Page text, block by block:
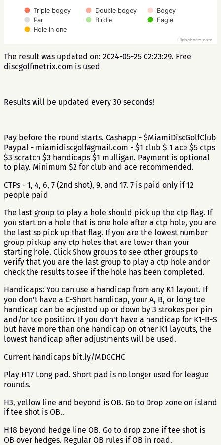
Triple bogey Double bogey
Bogey
Par
Birdie
Eagle
Hole in one
Highcharts.com
The result was updated on: 2024-05-25 02:23:29. Free
discgolfmetrix.com is used
Results will be updated every 30 seconds!
Pay before the round starts. Cashapp - $MiamiDiscGolfClub
Paypal - miamidiscgolf#gmail.com - $1 club $ 1 ace $5 ctps
$3 scratch $3 handicaps $1 mulligan. Payment is optional
to play. Minimum $2 for club and ace recommended.
CTPs - 1, 4, 6, 7 (2nd shot), 9, and 17. 7 is paid only if 12
people paid
The last group to play a hole should pick up the ctp flag. If
you start on a hole that is one hole after a ctp hole, you are
the last so pick up that flag. If you are the lowest number
group pickup any ctp holes that are lower than your
starting hole. Click Show groups to see other groups to
verify that you are the last group to play a ctp hole andor
check the results to see if the hole has been completed.
Handicaps: You can use a handicap from any K1 layout. If
you don't have a C-Short handicap, your A, B, or long tee
handicap can be adjusted up or down by 3 strokes per pin
and/or tee position. If you don't have a handicap for K1-B-S
but have more than one handicap on other K1 layouts, the
lowest handicap after adjustments will be used.
Current handicaps bit.ly/MDGCHC
Play H17 Long pad. Short pad is no longer used for league
rounds.
H3, yellow line and beyond is OB. Go to Drop zone on island
if tee shot is OB..
H18 beyond hedge line OB. Go to drop zone if tee shot is
OB over hedges. Regular OB rules if OB in road.